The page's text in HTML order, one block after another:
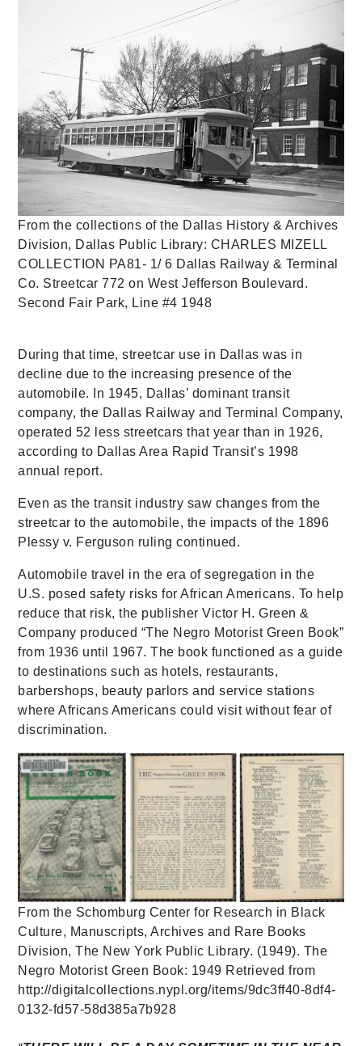
From the collections of the Dallas History & Archives
Division, Dallas Public Library: CHARLES MIZELL
COLLECTION PA81- 1/ 6 Dallas Railway & Terminal
Co. Streetcar 772 on West Jefferson Boulevard.
Second Fair Park, Line #4 1948
During that time, streetcar use in Dallas was in
decline due to the increasing presence of the
automobile. In 1945, Dallas’ dominant transit
company, the Dallas Railway and Terminal Company,
operated 52 less streetcars that year than in 1926,
according to Dallas Area Rapid Transit’s 1998
annual report.
Even as the transit industry saw changes from the
streetcar to the automobile, the impacts of the 1896
Plessy v. Ferguson ruling continued.
Automobile travel in the era of segregation in the
U.S. posed safety risks for African Americans. To help
reduce that risk, the publisher Victor H. Green &
Company produced “The Negro Motorist Green Book”
from 1936 until 1967. The book functioned as a guide
to destinations such as hotels, restaurants,
barbershops, beauty parlors and service stations
where Africans Americans could visit without fear of
discrimination.
From the Schomburg Center for Research in Black
Culture, Manuscripts, Archives and Rare Books
Division, The New York Public Library. (1949). The
Negro Motorist Green Book: 1949 Retrieved from
http://digitalcollections.nypl.org/items/9dc3ff40-8df4-
0132-fd57-58d385a7b928